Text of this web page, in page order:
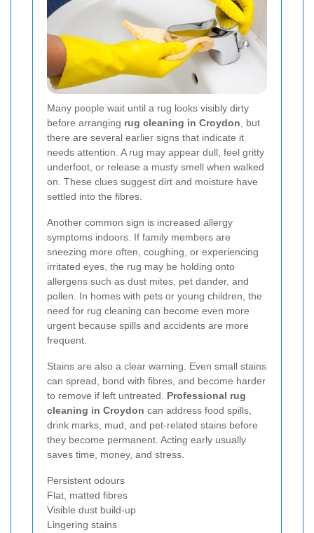
Many people wait until a rug looks visibly dirty
before arranging rug cleaning in Croydon, but
there are several earlier signs that indicate it
needs attention. A rug may appear dull, feel gritty
underfoot, or release a musty smell when walked
on. These clues suggest dirt and moisture have
settled into the fibres.
Another common sign is increased allergy
symptoms indoors. If family members are
sneezing more often, coughing, or experiencing
irritated eyes, the rug may be holding onto
allergens such as dust mites, pet dander, and
pollen. In homes with pets or young children, the
need for rug cleaning can become even more
urgent because spills and accidents are more
frequent.
Stains are also a clear warning. Even small stains
can spread, bond with fibres, and become harder
to remove if left untreated. Professional rug
cleaning in Croydon can address food spills,
drink marks, mud, and pet-related stains before
they become permanent. Acting early usually
saves time, money, and stress.
Persistent odours
Flat, matted fibres
Visible dust build-up
Lingering stains